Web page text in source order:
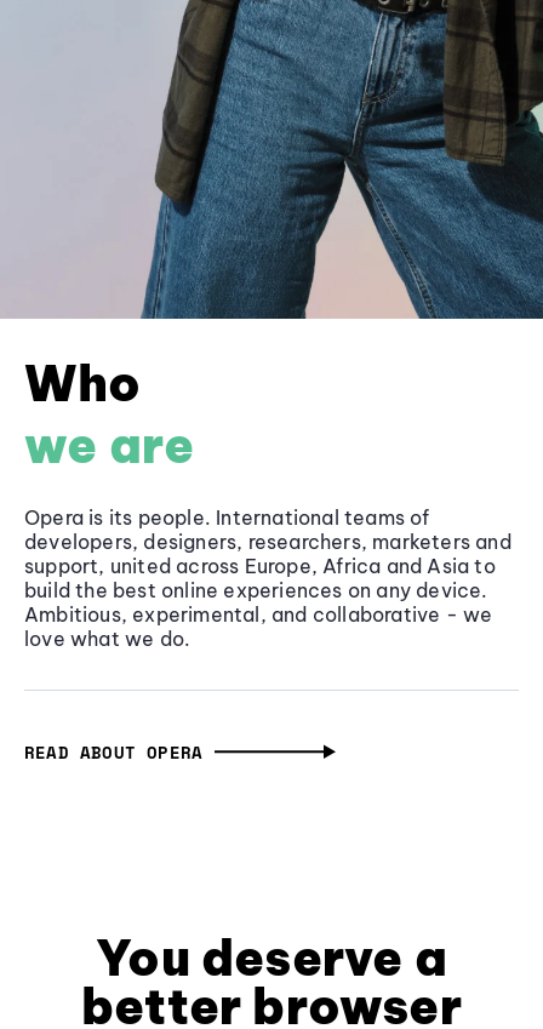
Who
we are
Opera is its people. International teams of
developers, designers, researchers, marketers and
support, united across Europe, Africa and Asia to
build the best online experiences on any device.
Ambitious, experimental, and collaborative - we
love what we do.
READ ABOUT OPERA
You deserve a
better browser